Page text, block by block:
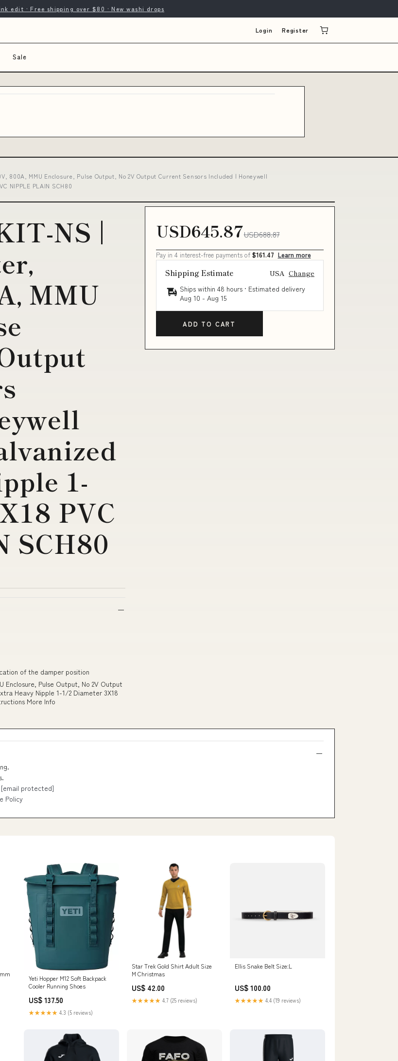
edit · Free shipping over $80 · New washi drops
Login Register
Sale
800A, MMU Enclosure, Pulse Output, No 2V Output Current Sensors Included | Honeywell
NIPPLE PLAIN SCH80
NS |
MMU
1-
PVC
SCH80
of the damper position
Enclosure, Pulse Output, No 2V Output
Heavy Nipple 1-1/2 Diameter 3X18
More Info
USD645.87USD688.87
Pay in 4 interest-free payments of $161.47 Learn more
Shipping Estimate USA Change
Ships within 48 hours · Estimated delivery
Aug 10 - Aug 15
ADD TO CART
[email protected]
Policy
Yeti Hopper M12 Soft Backpack
Cooler Running Shoes
US$ 137.50
★★★★★ 4.3 (5 reviews)
Star Trek Gold Shirt Adult Size
M Christmas
US$ 42.00
★★★★★ 4.7 (25 reviews)
Ellis Snake Belt Size:L
US$ 100.00
★★★★★ 4.4 (19 reviews)